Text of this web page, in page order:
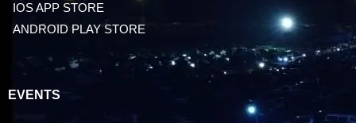
IOS APP STORE
ANDROID PLAY STORE
EVENTS